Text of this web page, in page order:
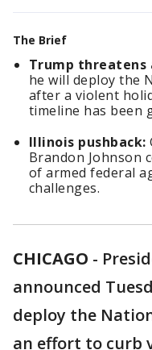
The Brief
Trump threatens
he will deploy the
after a violent
timeline has been
Illinois pushback:
Brandon Johnson
of armed federal
challenges.
CHICAGO -
announced
deploy the
an effort to curb